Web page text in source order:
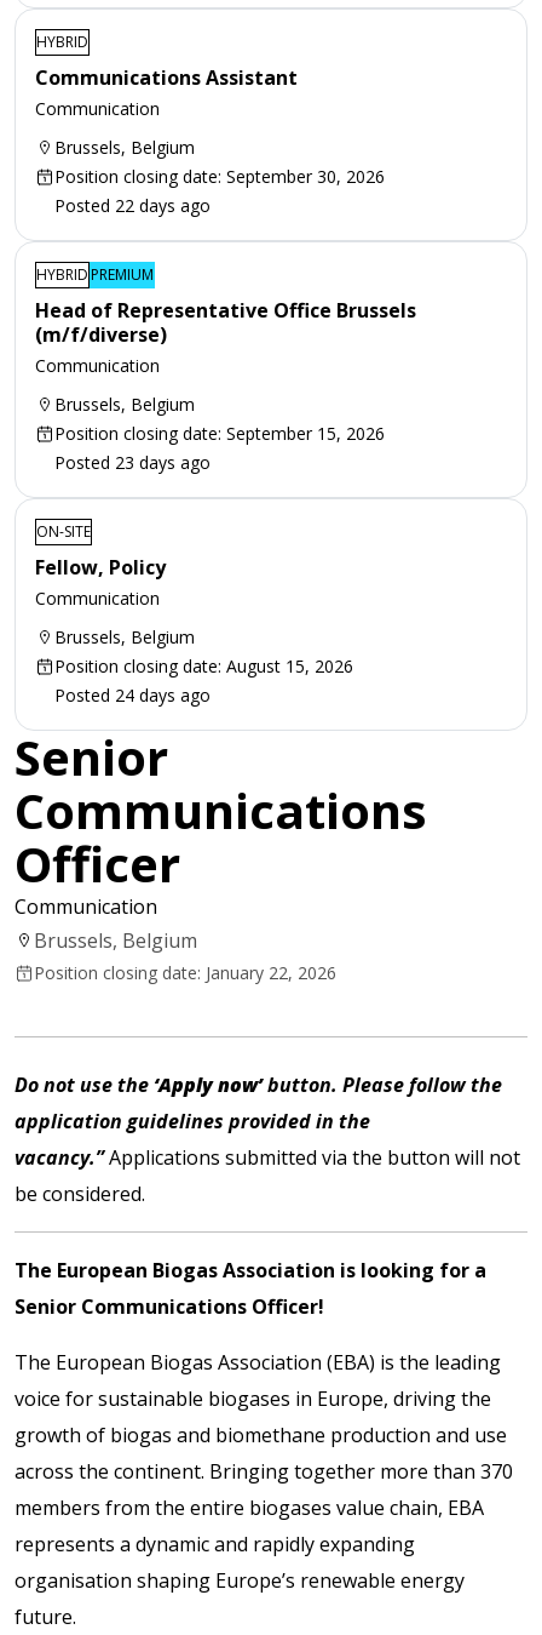
HYBRID
Communications Assistant
Communication
Brussels, Belgium
Position closing date: September 30, 2026
Posted 22 days ago
HYBRIDPREMIUM
Head of Representative Office Brussels
(m/f/diverse)
Communication
Brussels, Belgium
Position closing date: September 15, 2026
Posted 23 days ago
ON-SITE
Fellow, Policy
Communication
Brussels, Belgium
Position closing date: August 15, 2026
Posted 24 days ago
Senior
Communications
Officer
Communication
Brussels, Belgium
Position closing date: January 22, 2026
Do not use the ‘Apply now’button. Please follow the
application guidelines provided in the
vacancy.”Applications submitted via the button will not
be considered.
The European Biogas Association is looking for a
Senior Communications Officer!
The European Biogas Association (EBA) is the leading
voice for sustainable biogases in Europe, driving the
growth of biogas and biomethane production and use
across the continent. Bringing together more than 370
members from the entire biogases value chain, EBA
represents a dynamic and rapidly expanding
organisation shaping Europe’s renewable energy
future.